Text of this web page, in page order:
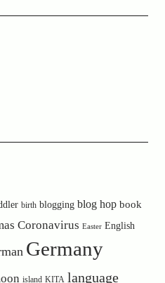
birth blogging blog hop book
Coronavirus Easter English
Germany
island KITA language